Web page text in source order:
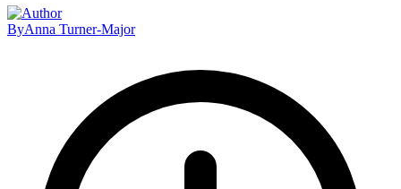
ByAnna Turner-Major